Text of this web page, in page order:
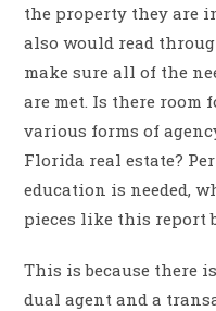
the property they are
also would read
make sure all of the
are met. Is there room
various forms of
Florida real estate?
education is needed,
pieces like this report
This is because there
dual agent and a